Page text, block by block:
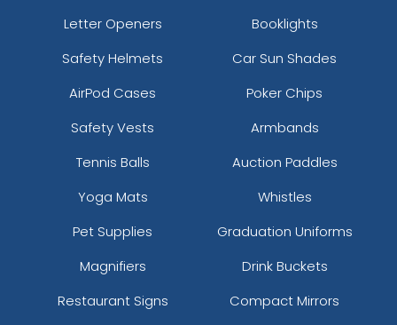
Letter Openers
Booklights
Safety Helmets
Car Sun Shades
AirPod Cases
Poker Chips
Safety Vests
Armbands
Tennis Balls
Auction Paddles
Yoga Mats
Whistles
Pet Supplies
Graduation Uniforms
Magnifiers
Drink Buckets
Restaurant Signs
Compact Mirrors